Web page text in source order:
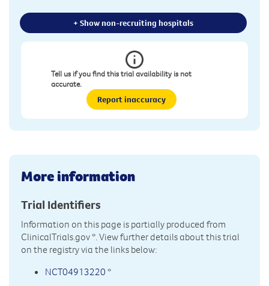
+ Show non-recruiting hospitals
Tell us if you find this trial availability is not
accurate.
Report inaccuracy
More information
Trial Identifiers
Information on this page is partially produced from
ClinicalTrials.gov*. View further details about this trial
on the registry via the links below:
NCT04913220 *